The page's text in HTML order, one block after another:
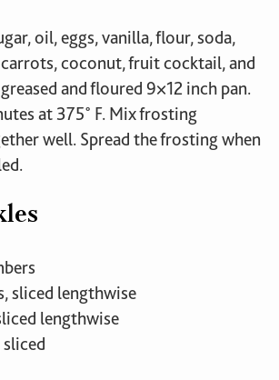
oil, eggs, vanilla, flour, soda,
coconut, fruit cocktail, and
and floured 9×12 inch pan.
at 375˚ F. Mix frosting
well. Spread the frosting when
sliced lengthwise
lengthwise